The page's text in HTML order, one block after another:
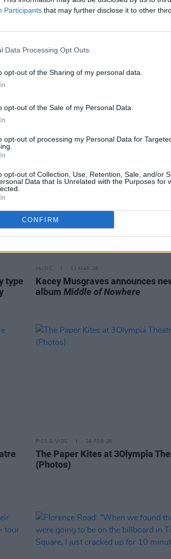
Participants that may further disclose it to other
Data Processing Opt Outs
opt-out of the Sharing of my personal data.
opt-out of the Sale of my Personal Data.
opt-out of processing my Personal Data for
opt-out of Collection, Use, Retention, Sale, and/or
Data that Is Unrelated with the Purposes for
CONFIRM
PICS & VIDS 07 APR 26
type
MUSIC 11 MAR 26
Kacey Musgraves announces
album Middle of Nowhere
PICS & VIDS 19 FEB 26
The Paper Kites at 3Olympia
(Photos)